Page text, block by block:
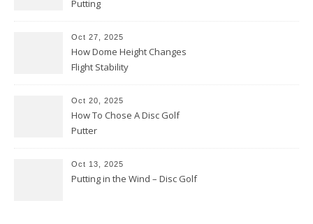
Putting
Oct 27, 2025
How Dome Height Changes
Flight Stability
Oct 20, 2025
How To Chose A Disc Golf
Putter
Oct 13, 2025
Putting in the Wind – Disc Golf